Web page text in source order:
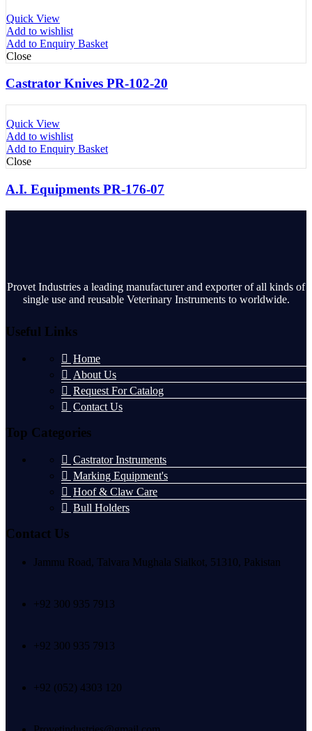
Quick View
Add to wishlist
Add to Enquiry Basket
Close
Castrator Knives PR-102-20
Quick View
Add to wishlist
Add to Enquiry Basket
Close
A.I. Equipments PR-176-07
Provet Industries a leading manufacturer and exporter of all kinds of
single use and reusable Veterinary Instruments to worldwide.
Useful Links
Home
About Us
Request For Catalog
Contact Us
Top Categories
Castrator Instruments
Marking Equipment's
Hoof & Claw Care
Bull Holders
Contact Us
Jammu Road, Talvara Mughala Sialkot, 51310, Pakistan
+92 300 935 7913
+92 300 935 7913
+92 (052) 4303 120